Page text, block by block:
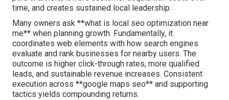
time, and creates sustained local leadership.
Many owners ask **what is local seo optimization near
me** when planning growth. Fundamentally, it
coordinates web elements with how search engines
evaluate and rank businesses for nearby users. The
outcome is higher click-through rates, more qualified
leads, and sustainable revenue increases. Consistent
execution across **google maps seo** and supporting
tactics yields compounding returns.